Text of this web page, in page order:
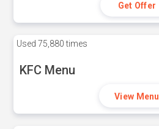
Get Offer
Used 75,880 times
KFC Menu
View Menu